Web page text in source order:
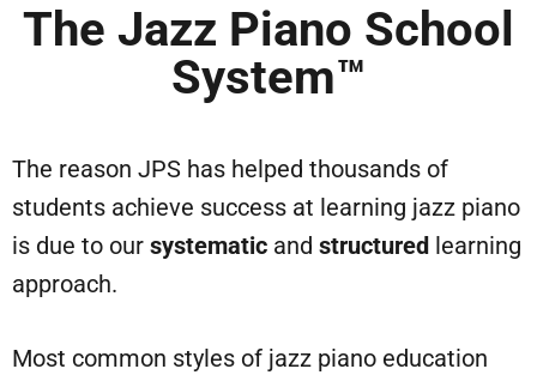
The Jazz Piano School
System™
The reason JPS has helped thousands of
students achieve success at learning jazz piano
is due to our systematic and structured learning
approach.
Most common styles of jazz piano education